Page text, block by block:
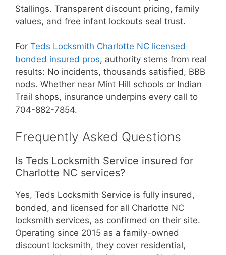
Stallings. Transparent discount pricing, family
values, and free infant lockouts seal trust.
For Teds Locksmith Charlotte NC licensed
bonded insured pros, authority stems from real
results: No incidents, thousands satisfied, BBB
nods. Whether near Mint Hill schools or Indian
Trail shops, insurance underpins every call to
704-882-7854.
Frequently Asked Questions
Is Teds Locksmith Service insured for
Charlotte NC services?
Yes, Teds Locksmith Service is fully insured,
bonded, and licensed for all Charlotte NC
locksmith services, as confirmed on their site.
Operating since 2015 as a family-owned
discount locksmith, they cover residential,